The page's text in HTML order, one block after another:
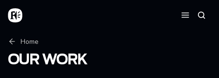
Skip to main content
Home
Breadcrumb
Home
OUR WORK